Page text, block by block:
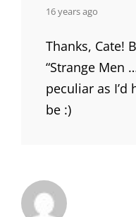
says:
16 years ago
Thanks, Cate!
“Strange Men
peculiar as
be :)